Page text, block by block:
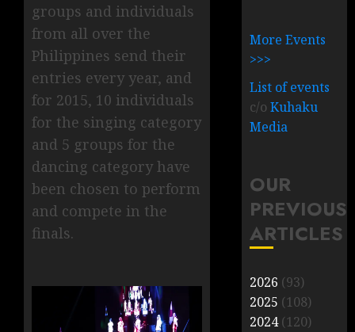
groups and individuals
from all over the
Philippines send their
entries every year, and
for 2015, 10 individuals
for the singing category
and 5 groups for the
dancing category have
been chosen to perform
and compete in the
finals.
More Events
>>>
List of events
c/oKuhaku
Media
OUR
PREVIOUS
ARTICLES
2026 (93)
2025 (108)
2024(120)